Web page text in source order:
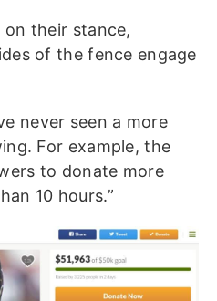
on their stance,
of the fence engage
never seen a more
For example, the
to donate more
10 hours.”